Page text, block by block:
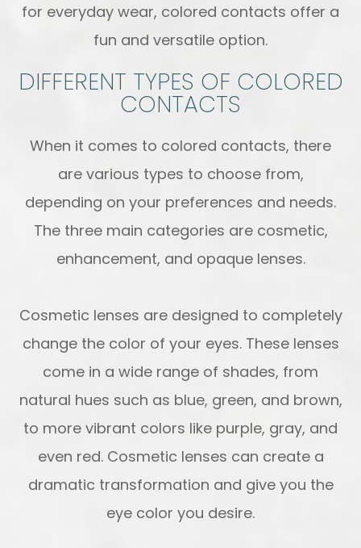
for everyday wear, colored contacts offer a
fun and versatile option.
DIFFERENT TYPES OF COLORED
CONTACTS
When it comes to colored contacts, there
are various types to choose from,
depending on your preferences and needs.
The three main categories are cosmetic,
enhancement, and opaque lenses.
Cosmetic lenses are designed to completely
change the color of your eyes. These lenses
come in a wide range of shades, from
natural hues such as blue, green, and brown,
to more vibrant colors like purple, gray, and
even red. Cosmetic lenses can create a
dramatic transformation and give you the
eye color you desire.